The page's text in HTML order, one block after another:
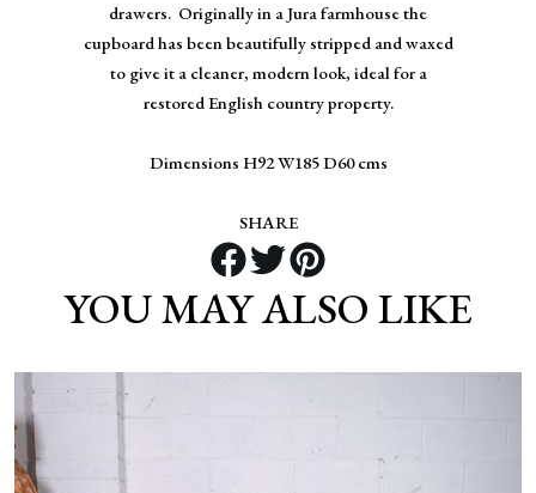
drawers. Originally in a Jura farmhouse the
cupboard has been beautifully stripped and waxed
to give it a cleaner, modern look, ideal for a
restored English country property.
Dimensions H92 W185 D60 cms
SHARE
YOU MAY ALSO LIKE